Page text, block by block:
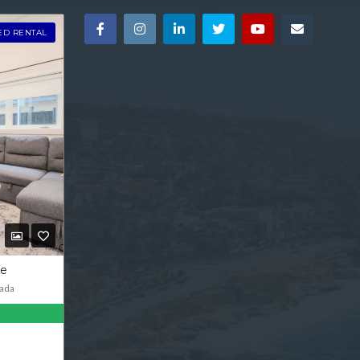
RENTAL